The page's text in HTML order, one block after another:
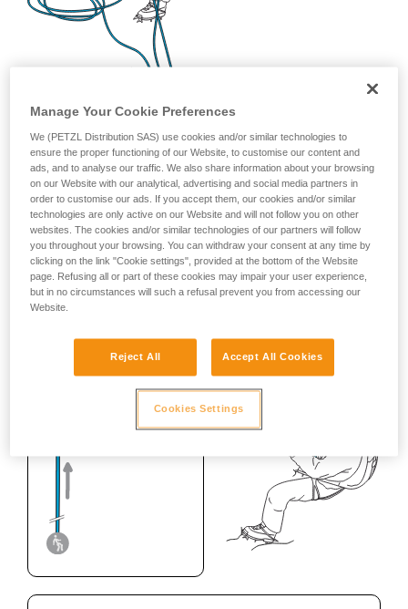
Manage Your Cookie Preferences
We (PETZL Distribution SAS) use cookies and/or similar technologies to
ensure the proper functioning of our Website, to customise our content and
ads, and to analyse our traffic. We also share information about your browsing
on our Website with our analytical, advertising and social media partners in
order to customise our ads. If you accept them, our cookies and/or similar
technologies are only active on our Website and will not follow you on other
websites. The cookies and/or similar technologies of our partners will follow
you throughout your browsing. You can withdraw your consent at any time by
clicking on the link "Cookie settings", provided at the bottom of the Website
page. Refusing all or part of these cookies may impair your user experience,
but in no circumstances will such a refusal prevent you from accessing our
Website.
Reject All Accept All Cookies
Cookies Settings